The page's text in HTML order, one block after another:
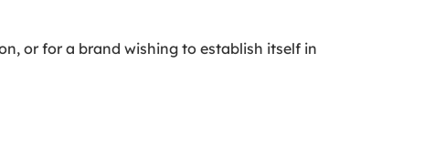
or for a brand wishing to establish itself in